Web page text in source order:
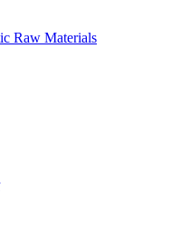
Raw Materials